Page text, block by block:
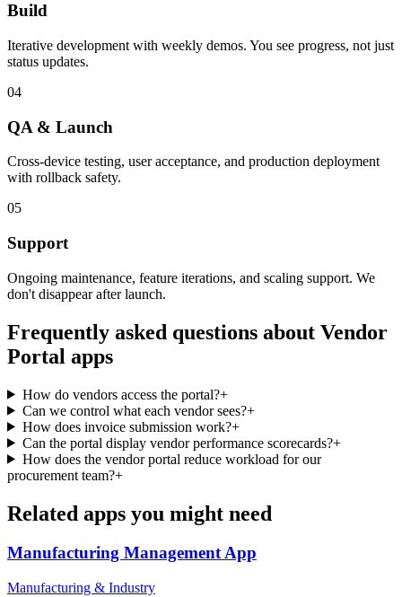
Build
Iterative development with weekly demos. You see progress, not just
status updates.
04
QA & Launch
Cross-device testing, user acceptance, and production deployment
with rollback safety.
05
Support
Ongoing maintenance, feature iterations, and scaling support. We
don't disappear after launch.
Frequently asked questions about Vendor
Portal apps
How do vendors access the portal?+
Can we control what each vendor sees?+
How does invoice submission work?+
Can the portal display vendor performance scorecards?+
How does the vendor portal reduce workload for our
procurement team?+
Related apps you might need
Manufacturing ManagementApp
Manufacturing & Industry